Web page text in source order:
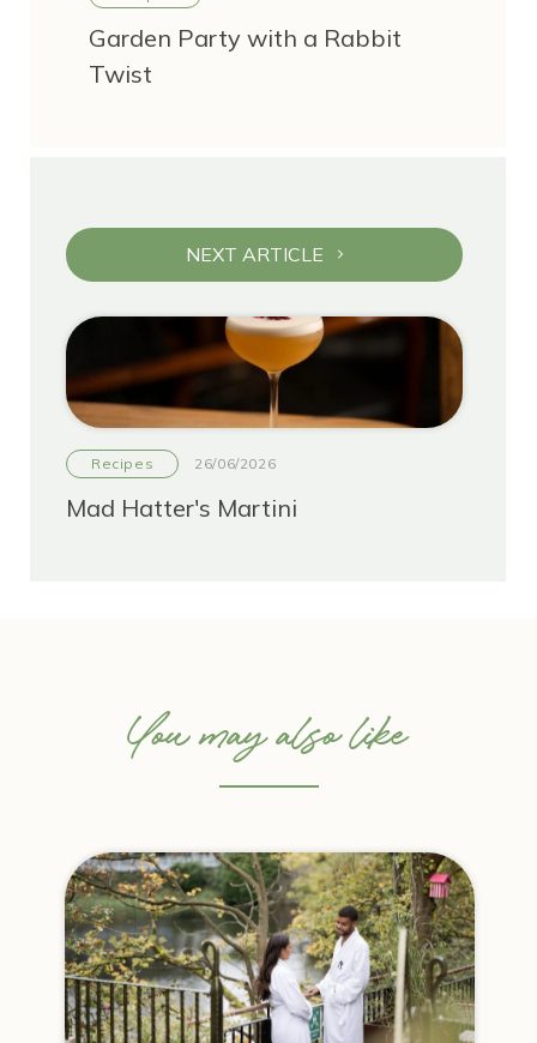
Garden Party with a Rabbit
Twist
Recipes 26/06/2026
Mad Hatter's Martini
NEXT ARTICLE
You may also like